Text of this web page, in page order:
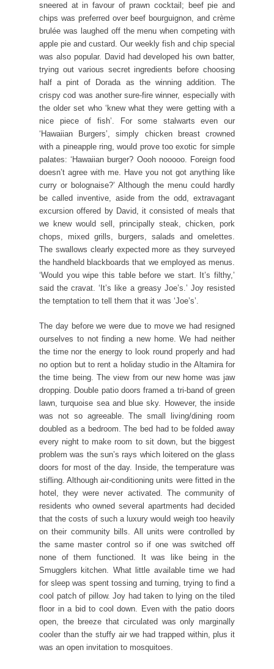
sneered at in favour of prawn cocktail; beef pie and
chips was preferred over beef bourguignon, and crème
brulée was laughed off the menu when competing with
apple pie and custard. Our weekly fish and chip special
was also popular. David had developed his own batter,
trying out various secret ingredients before choosing
half a pint of Dorada as the winning addition. The
crispy cod was another sure-fire winner, especially with
the older set who ‘knew what they were getting with a
nice piece of fish’. For some stalwarts even our
‘Hawaiian Burgers’, simply chicken breast crowned
with a pineapple ring, would prove too exotic for simple
palates: ‘Hawaiian burger? Oooh nooooo. Foreign food
doesn’t agree with me. Have you not got anything like
curry or bolognaise?’ Although the menu could hardly
be called inventive, aside from the odd, extravagant
excursion offered by David, it consisted of meals that
we knew would sell, principally steak, chicken, pork
chops, mixed grills, burgers, salads and omelettes.
The swallows clearly expected more as they surveyed
the handheld blackboards that we employed as menus.
‘Would you wipe this table before we start. It’s filthy,’
said the cravat. ‘It’s like a greasy Joe’s.’ Joy resisted
the temptation to tell them that it was ‘Joe’s’.
The day before we were due to move we had resigned
ourselves to not finding a new home. We had neither
the time nor the energy to look round properly and had
no option but to rent a holiday studio in the Altamira for
the time being. The view from our new home was jaw
dropping. Double patio doors framed a tri-band of green
lawn, turquoise sea and blue sky. However, the inside
was not so agreeable. The small living/dining room
doubled as a bedroom. The bed had to be folded away
every night to make room to sit down, but the biggest
problem was the sun’s rays which loitered on the glass
doors for most of the day. Inside, the temperature was
stifling. Although air-conditioning units were fitted in the
hotel, they were never activated. The community of
residents who owned several apartments had decided
that the costs of such a luxury would weigh too heavily
on their community bills. All units were controlled by
the same master control so if one was switched off
none of them functioned. It was like being in the
Smugglers kitchen. What little available time we had
for sleep was spent tossing and turning, trying to find a
cool patch of pillow. Joy had taken to lying on the tiled
floor in a bid to cool down. Even with the patio doors
open, the breeze that circulated was only marginally
cooler than the stuffy air we had trapped within, plus it
was an open invitation to mosquitoes.